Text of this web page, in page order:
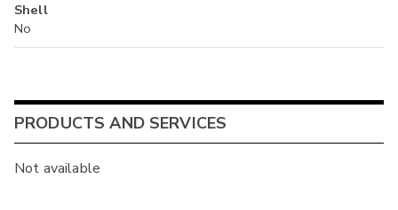
Shell
No
PRODUCTS AND SERVICES
Not available